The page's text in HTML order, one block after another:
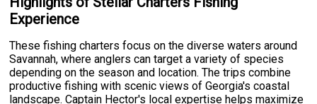
Experience
These fishing charters focus on the diverse waters around
Savannah, where anglers can target a variety of species
depending on the season and location. The trips combine
productive fishing with scenic views of Georgia's coastal
landscape. Captain Hector's local expertise helps maximize